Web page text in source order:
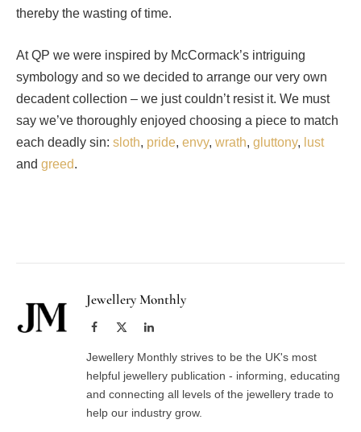
thereby the wasting of time.
At QP we were inspired by McCormack’s intriguing
symbology and so we decided to arrange our very own
decadent collection – we just couldn’t resist it. We must
say we’ve thoroughly enjoyed choosing a piece to match
each deadly sin: sloth, pride, envy, wrath, gluttony, lust
and greed.
Jewellery Monthly
Facebook LinkedIn
Jewellery Monthly strives to be the UK's most
helpful jewellery publication - informing, educating
and connecting all levels of the jewellery trade to
help our industry grow.